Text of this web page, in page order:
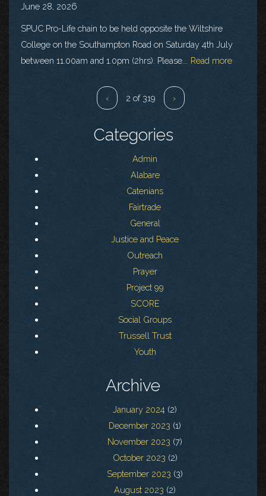
June 28, 2026
SPUC Pro-Life chain to be held opposite the Wiltshire
College on the Southampton Road on Saturday 4th July
between 11.00am and 1.0pm (2hrs). Please...
Read more
‹ 2 of 319 ›
Categories
Admin
Alabare
Catenians
Fairtrade
General
Justice and Peace
Outreach
Prayer
Project 99
SCORE
Social Groups
Trussell Trust
Youth
Archive
January 2024 (2)
December 2023 (1)
November 2023 (7)
October 2023 (2)
September 2023 (3)
August 2023 (2)